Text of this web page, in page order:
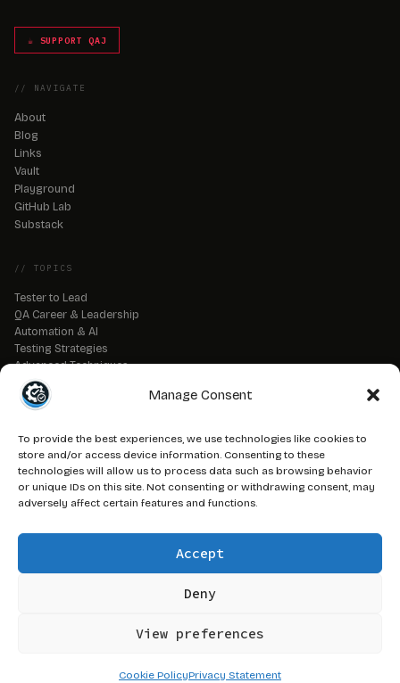
Manage Consent
To provide the best experiences, we use technologies like cookies to
store and/or access device information. Consenting to these
technologies will allow us to process data such as browsing behavior
or unique IDs on this site. Not consenting or withdrawing consent, may
adversely affect certain features and functions.
Accept
Deny
View preferences
Cookie PolicyPrivacy Statement
☕ SUPPORT QAJ
// NAVIGATE
About
Blog
Links
Vault
Playground
GitHub Lab
Substack
// TOPICS
Tester to Lead
QA Career & Leadership
Automation & AI
Testing Strategies
Advanced Techniques
QA Tools & Debugging
DevOps & CI/CD
QA Fundamentals
Strategic QA Leadership
// LEGAL
Media Kit
Terms of Service